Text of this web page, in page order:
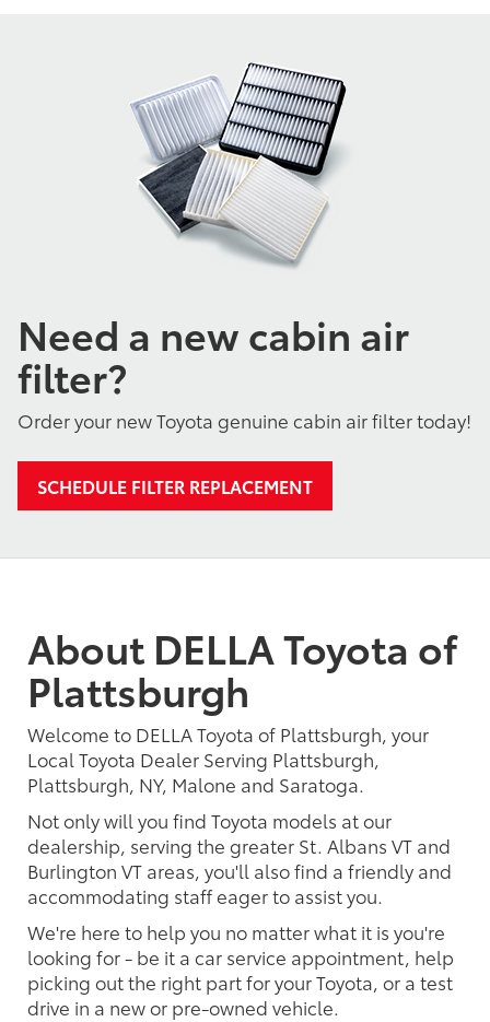
Need a new cabin air
filter?
Order your new Toyota genuine cabin air filter today!
SCHEDULE FILTER REPLACEMENT
About DELLA Toyota of
Plattsburgh
Welcome to DELLA Toyota of Plattsburgh, your
Local Toyota Dealer Serving Plattsburgh,
Plattsburgh, NY, Malone and Saratoga.
Not only will you find Toyota models at our
dealership, serving the greater St. Albans VT and
Burlington VT areas, you'll also find a friendly and
accommodating staff eager to assist you.
We're here to help you no matter what it is you're
looking for - be it a car service appointment, help
picking out the right part for your Toyota, or a test
drive in a new or pre-owned vehicle.